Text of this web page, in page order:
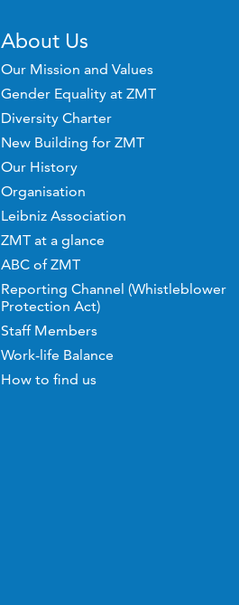
About Us
Our Mission and Values
Gender Equality at ZMT
Diversity Charter
New Building for ZMT
Our History
Organisation
Leibniz Association
ZMT at a glance
ABC of ZMT
Reporting Channel (Whistleblower
Protection Act)
Staff Members
Work-life Balance
How to find us